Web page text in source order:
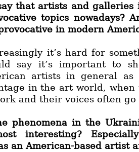
that artists and
topics nowadays?
in modern
it’s hard for
say it’s important to
artists in general
in the art world,
and their voices often
phenomena in the
interesting?
an American-based artist